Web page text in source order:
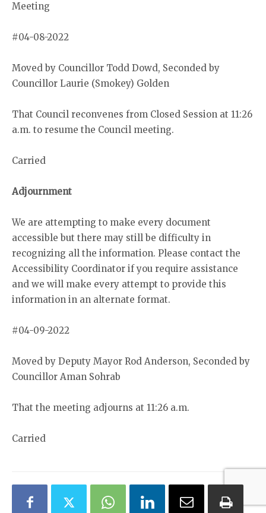
Meeting
#04-08-2022
Moved by Councillor Todd Dowd, Seconded by
Councillor Laurie (Smokey) Golden
That Council reconvenes from Closed Session at 11:26
a.m. to resume the Council meeting.
Carried
Adjournment
We are attempting to make every document
accessible but there may still be difficulty in
recognizing all the information. Please contact the
Accessibility Coordinator if you require assistance
and we will make every attempt to provide this
information in an alternate format.
#04-09-2022
Moved by Deputy Mayor Rod Anderson, Seconded by
Councillor Aman Sohrab
That the meeting adjourns at 11:26 a.m.
Carried